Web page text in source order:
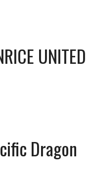
UNITED
Dragon